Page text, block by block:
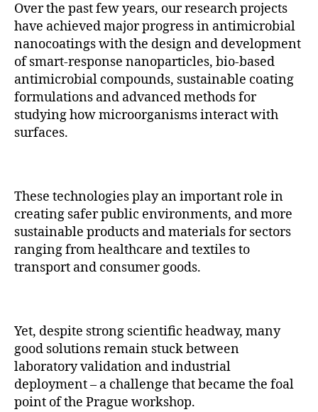
Over the past few years, our research projects
have achieved major progress in antimicrobial
nanocoatings with the design and development
of smart-response nanoparticles, bio-based
antimicrobial compounds, sustainable coating
formulations and advanced methods for
studying how microorganisms interact with
surfaces.
These technologies play an important role in
creating safer public environments, and more
sustainable products and materials for sectors
ranging from healthcare and textiles to
transport and consumer goods.
Yet, despite strong scientific headway, many
good solutions remain stuck between
laboratory validation and industrial
deployment – a challenge that became the foal
point of the Prague workshop.